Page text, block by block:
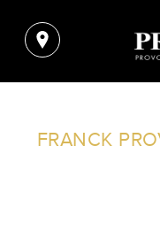
FRANCK